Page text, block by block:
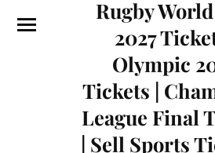
Rugby
2027
Olympic
Tickets |
League Final
| Sell Sports